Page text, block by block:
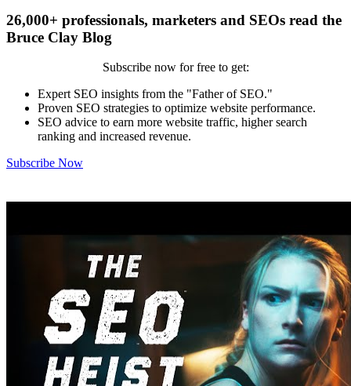
26,000+ professionals, marketers and SEOs read the
Bruce Clay Blog
Subscribe now for free to get:
Expert SEO insights from the "Father of SEO."
Proven SEO strategies to optimize website performance.
SEO advice to earn more website traffic, higher search
ranking and increased revenue.
Subscribe Now